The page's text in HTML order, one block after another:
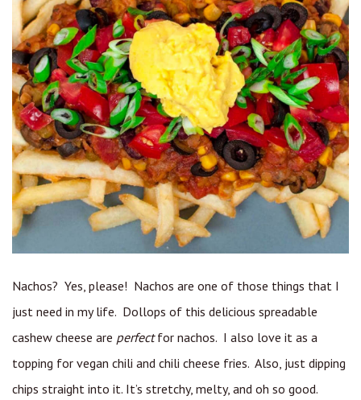
Nachos? Yes, please! Nachos are one of those things that I
just need in my life. Dollops of this delicious spreadable
cashew cheese are perfectfor nachos. I also love it as a
topping for vegan chili and chili cheese fries. Also, just dipping
chips straight into it. It’s stretchy, melty, and oh so good.